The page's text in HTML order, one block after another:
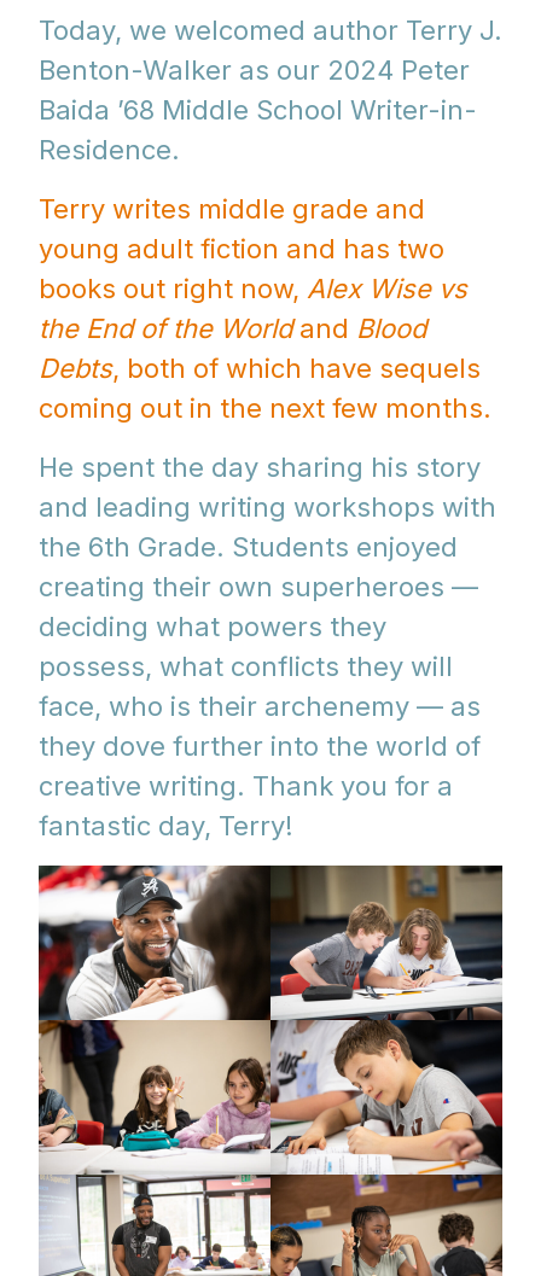
Today, we welcomed author Terry J.
Benton-Walker as our 2024 Peter
Baida ’68 Middle School Writer-in-
Residence.
Terry writes middle grade and
young adult fiction and has two
books out right now, Alex Wise vs
the End of the Worldand Blood
Debts, both of which have sequels
coming out in the next few months.
He spent the day sharing his story
and leading writing workshops with
the 6th Grade. Students enjoyed
creating their own superheroes —
deciding what powers they
possess, what conflicts they will
face, who is their archenemy — as
they dove further into the world of
creative writing. Thank you for a
fantastic day, Terry!